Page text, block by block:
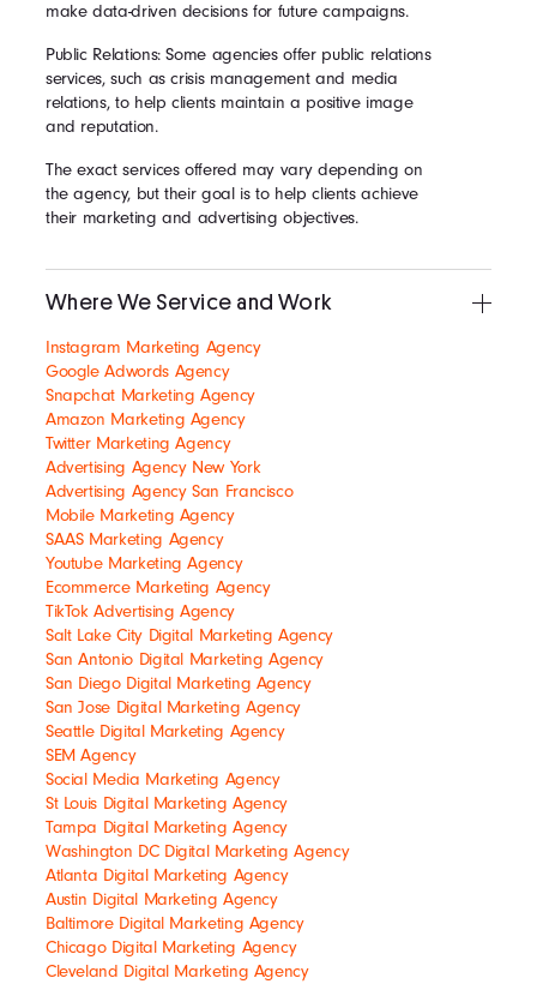
make data-driven decisions for future campaigns.
Public Relations: Some agencies offer public relations
services, such as crisis management and media
relations, to help clients maintain a positive image
and reputation.
The exact services offered may vary depending on
the agency, but their goal is to help clients achieve
their marketing and advertising objectives.
Where We Service and Work
Instagram Marketing Agency
Google Adwords Agency
Snapchat Marketing Agency
Amazon Marketing Agency
Twitter Marketing Agency
Advertising Agency New York
Advertising Agency San Francisco
Mobile Marketing Agency
SAAS Marketing Agency
Youtube Marketing Agency
Ecommerce Marketing Agency
TikTok Advertising Agency
Salt Lake City Digital Marketing Agency
San Antonio Digital Marketing Agency
San Diego Digital Marketing Agency
San Jose Digital Marketing Agency
Seattle Digital Marketing Agency
SEM Agency
Social Media Marketing Agency
St Louis Digital Marketing Agency
Tampa Digital Marketing Agency
Washington DC Digital Marketing Agency
Atlanta Digital Marketing Agency
Austin Digital Marketing Agency
Baltimore Digital Marketing Agency
Chicago Digital Marketing Agency
Cleveland Digital Marketing Agency